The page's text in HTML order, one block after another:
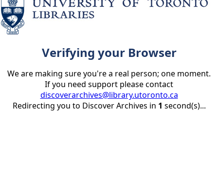
Verifying your Browser
We are making sure you're a real person; one moment.
If you need support please contact
discoverarchives@library.utoronto.ca
Redirecting you to Discover Archives in 1 second(s)...